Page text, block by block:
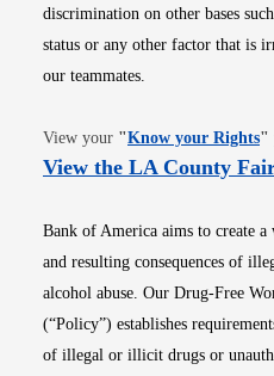
discrimination on other bases
status or any other factor that is
our teammates.
View your "Know your Rights"
View the LA County
Bank of America aims to create
and resulting consequences of
alcohol abuse. Our Drug-Free
(“Policy”) establishes
of illegal or illicit drugs or